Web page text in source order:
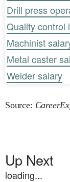
Drill press
Quality control
Machinist
Metal caster
Welder salary
Source:
Up Next
loading...